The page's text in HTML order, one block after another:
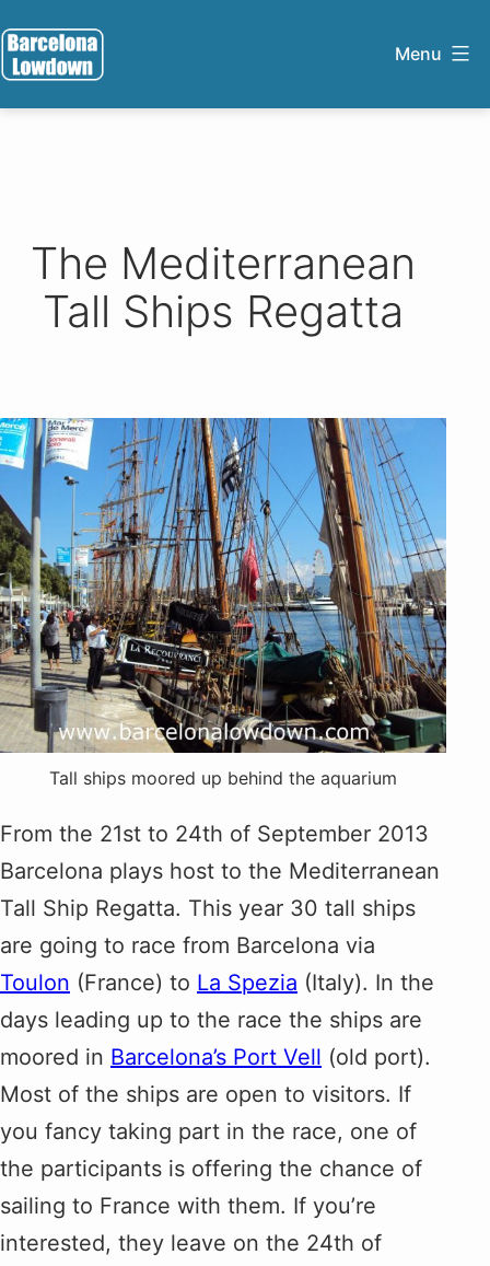
to
Menu
The Mediterranean
Tall Ships Regatta
Tall ships moored up behind the aquarium
From the 21st to 24th of September 2013
Barcelona plays host to the Mediterranean
Tall Ship Regatta. This year 30 tall ships
are going to race from Barcelona via
Toulon (France) to La Spezia (Italy). In the
days leading up to the race the ships are
moored in Barcelona’s Port Vell (old port).
Most of the ships are open to visitors. If
you fancy taking part in the race, one of
the participants is offering the chance of
sailing to France with them. If you’re
interested, they leave on the 24th of